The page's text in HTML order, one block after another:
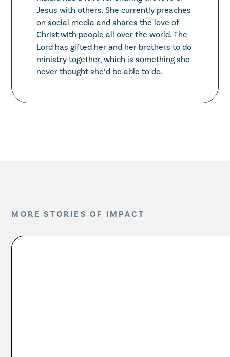
Jesus with others. She currently preaches
on social media and shares the love of
Christ with people all over the world. The
Lord has gifted her and her brothers to do
ministry together, which is something she
never thought she’d be able to do.
MORE STORIES OF IMPACT